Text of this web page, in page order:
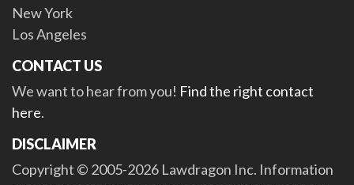
New York
Los Angeles
CONTACT US
We want to hear from you! Find the right contact
here.
DISCLAIMER
Copyright © 2005-2026 Lawdragon Inc. Information